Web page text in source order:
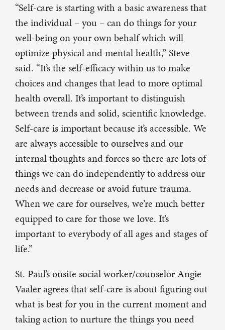
“Self-care is starting with a basic awareness that
the individual – you – can do things for your
well-being on your own behalf which will
optimize physical and mental health,” Steve
said. “It’s the self-efficacy within us to make
choices and changes that lead to more optimal
health overall. It’s important to distinguish
between trends and solid, scientific knowledge.
Self-care is important because it’s accessible. We
are always accessible to ourselves and our
internal thoughts and forces so there are lots of
things we can do independently to address our
needs and decrease or avoid future trauma.
When we care for ourselves, we’re much better
equipped to care for those we love. It’s
important to everybody of all ages and stages of
life.”
St. Paul’s onsite social worker/counselor Angie
Vaaler agrees that self-care is about figuring out
what is best for you in the current moment and
taking action to nurture the things you need